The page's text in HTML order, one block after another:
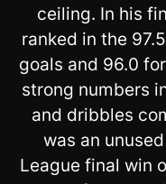
ceiling. In his
ranked in the
goals and 96.0
strong numbers
and dribbles
was an
League final win